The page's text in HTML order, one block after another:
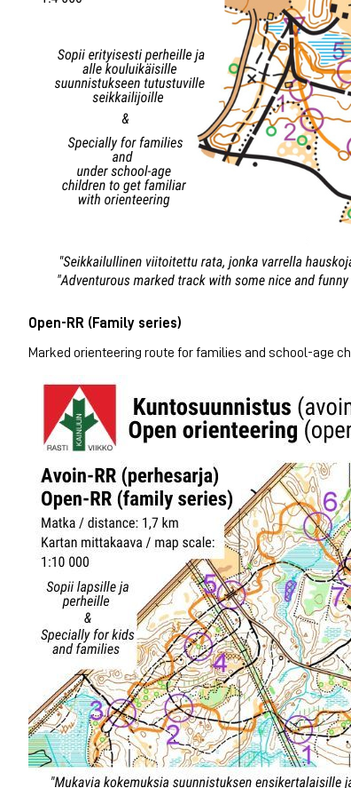
Open-RR (Family series)
Marked orienteering route for families and school-age